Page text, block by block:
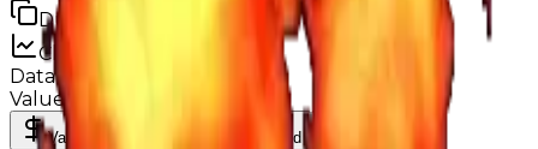
Duped of total copies
0%
Charts
Data mapped out over time
Value· latest
Value Demand